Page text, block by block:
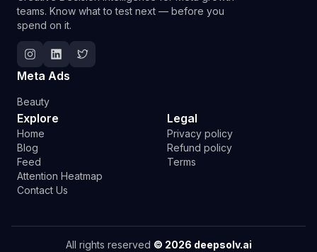
teams. Know what to test next — before you
spend on it.
Follow Deepsolv on Instagram
Follow Deepsolv on LinkedIn
Follow Deepsolv on Twitter
Meta Ads
Beauty
Explore
Home
Blog
Feed
Attention Heatmap
Contact Us
Legal
Privacy policy
Refund policy
Terms
All rights reserved © 2026 deepsolv.ai